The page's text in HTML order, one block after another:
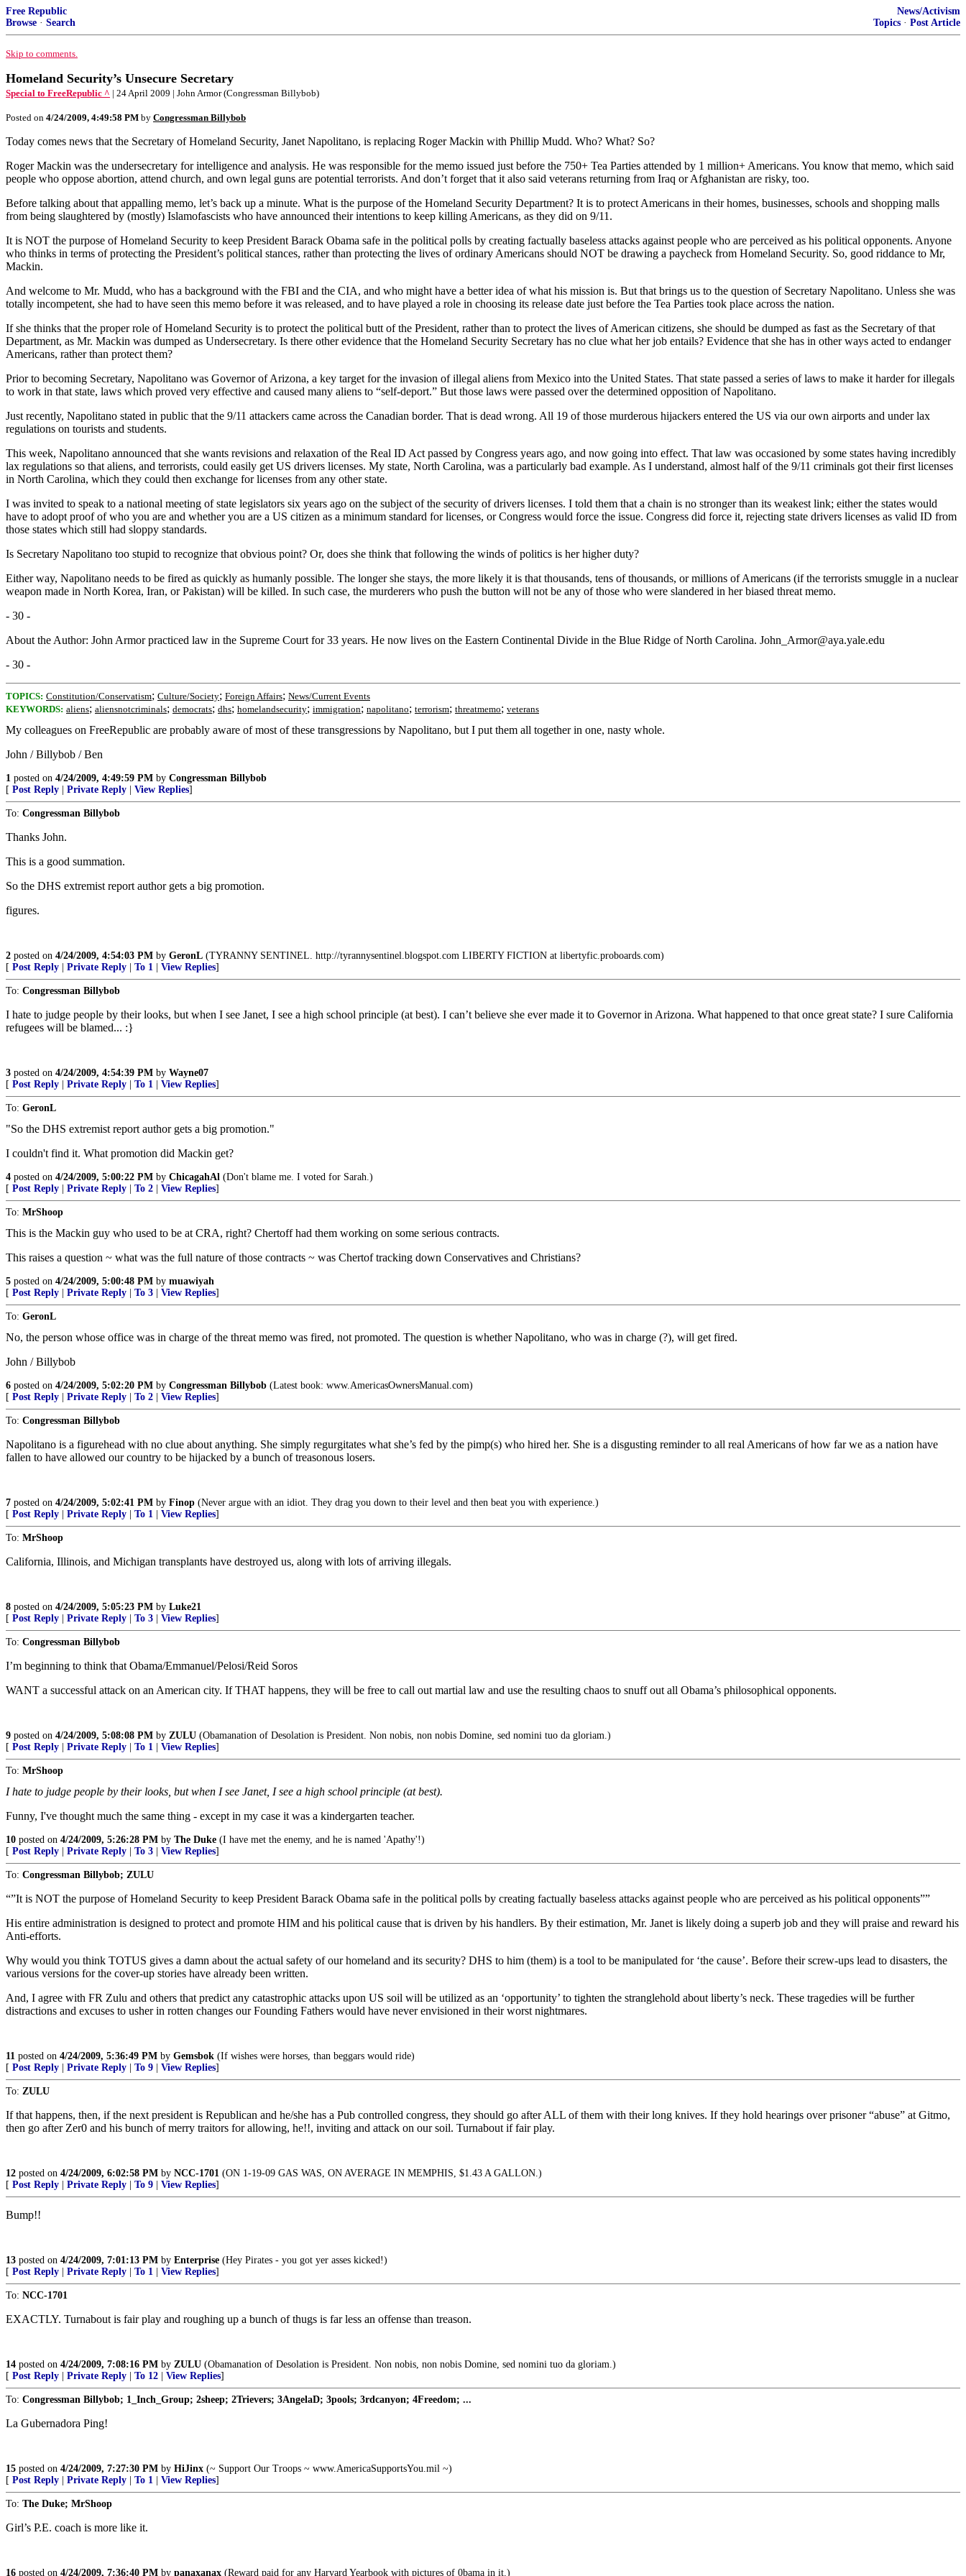
Free Republic
Browse · Search
News/Activism
Topics · Post Article
Skip to comments.
Homeland Security’s Unsecure Secretary
Special to FreeRepublic ^ | 24 April 2009 | John Armor (Congressman Billybob)
Posted on 4/24/2009, 4:49:58 PM by Congressman Billybob
Today comes news that the Secretary of Homeland Security, Janet Napolitano, is replacing Roger Mackin with Phillip Mudd. Who? What? So?
Roger Mackin was the undersecretary for intelligence and analysis. He was responsible for the memo issued just before the 750+ Tea Parties attended by 1 million+ Americans. You know that memo, which said
people who oppose abortion, attend church, and own legal guns are potential terrorists. And don’t forget that it also said veterans returning from Iraq or Afghanistan are risky, too.
Before talking about that appalling memo, let’s back up a minute. What is the purpose of the Homeland Security Department? It is to protect Americans in their homes, businesses, schools and shopping malls
from being slaughtered by (mostly) Islamofascists who have announced their intentions to keep killing Americans, as they did on 9/11.
It is NOT the purpose of Homeland Security to keep President Barack Obama safe in the political polls by creating factually baseless attacks against people who are perceived as his political opponents. Anyone
who thinks in terms of protecting the President’s political stances, rather than protecting the lives of ordinary Americans should NOT be drawing a paycheck from Homeland Security. So, good riddance to Mr,
Mackin.
And welcome to Mr. Mudd, who has a background with the FBI and the CIA, and who might have a better idea of what his mission is. But that brings us to the question of Secretary Napolitano. Unless she was
totally incompetent, she had to have seen this memo before it was released, and to have played a role in choosing its release date just before the Tea Parties took place across the nation.
If she thinks that the proper role of Homeland Security is to protect the political butt of the President, rather than to protect the lives of American citizens, she should be dumped as fast as the Secretary of that
Department, as Mr. Mackin was dumped as Undersecretary. Is there other evidence that the Homeland Security Secretary has no clue what her job entails? Evidence that she has in other ways acted to endanger
Americans, rather than protect them?
Prior to becoming Secretary, Napolitano was Governor of Arizona, a key target for the invasion of illegal aliens from Mexico into the United States. That state passed a series of laws to make it harder for illegals
to work in that state, laws which proved very effective and caused many aliens to “self-deport.” But those laws were passed over the determined opposition of Napolitano.
Just recently, Napolitano stated in public that the 9/11 attackers came across the Canadian border. That is dead wrong. All 19 of those murderous hijackers entered the US via our own airports and under lax
regulations on tourists and students.
This week, Napolitano announced that she wants revisions and relaxation of the Real ID Act passed by Congress years ago, and now going into effect. That law was occasioned by some states having incredibly
lax regulations so that aliens, and terrorists, could easily get US drivers licenses. My state, North Carolina, was a particularly bad example. As I understand, almost half of the 9/11 criminals got their first licenses
in North Carolina, which they could then exchange for licenses from any other state.
I was invited to speak to a national meeting of state legislators six years ago on the subject of the security of drivers licenses. I told them that a chain is no stronger than its weakest link; either the states would
have to adopt proof of who you are and whether you are a US citizen as a minimum standard for licenses, or Congress would force the issue. Congress did force it, rejecting state drivers licenses as valid ID from
those states which still had sloppy standards.
Is Secretary Napolitano too stupid to recognize that obvious point? Or, does she think that following the winds of politics is her higher duty?
Either way, Napolitano needs to be fired as quickly as humanly possible. The longer she stays, the more likely it is that thousands, tens of thousands, or millions of Americans (if the terrorists smuggle in a nuclear
weapon made in North Korea, Iran, or Pakistan) will be killed. In such case, the murderers who push the button will not be any of those who were slandered in her biased threat memo.
- 30 -
About the Author: John Armor practiced law in the Supreme Court for 33 years. He now lives on the Eastern Continental Divide in the Blue Ridge of North Carolina. John_Armor@aya.yale.edu
- 30 -
TOPICS: Constitution/Conservatism; Culture/Society; Foreign Affairs; News/Current Events
KEYWORDS: aliens; aliensnotcriminals; democrats; dhs; homelandsecurity; immigration; napolitano; terrorism; threatmemo; veterans
My colleagues on FreeRepublic are probably aware of most of these transgressions by Napolitano, but I put them all together in one, nasty whole.
John / Billybob / Ben
1 posted on 4/24/2009, 4:49:59 PM by Congressman Billybob
[ Post Reply Private Reply View Replies]
To: Congressman Billybob
Thanks John.
This is a good summation.
So the DHS extremist report author gets a big promotion.
figures.
2 posted on 4/24/2009, 4:54:03 PM by GeronL (TYRANNY SENTINEL. http://tyrannysentinel.blogspot.com LIBERTY FICTION at libertyfic.proboards.com)
[ Post Reply Private Reply To 1 View Replies]
To: Congressman Billybob
I hate to judge people by their looks, but when I see Janet, I see a high school principle (at best). I can’t believe she ever made it to Governor in Arizona. What happened to that once great state? I sure California
refugees will be blamed... :}
3 posted on 4/24/2009, 4:54:39 PM by Wayne07
[ Post Reply Private Reply To 1 View Replies]
To: GeronL
"So the DHS extremist report author gets a big promotion."
I couldn't find it. What promotion did Mackin get?
4 posted on 4/24/2009, 5:00:22 PM by ChicagahAl (Don't blame me. I voted for Sarah.)
[ Post Reply Private Reply To 2 View Replies]
To: MrShoop
This is the Mackin guy who used to be at CRA, right? Chertoff had them working on some serious contracts.
This raises a question ~ what was the full nature of those contracts ~ was Chertof tracking down Conservatives and Christians?
5 posted on 4/24/2009, 5:00:48 PM by muawiyah
[ Post Reply Private Reply To 3 View Replies]
To: GeronL
No, the person whose office was in charge of the threat memo was fired, not promoted. The question is whether Napolitano, who was in charge (?), will get fired.
John / Billybob
6 posted on 4/24/2009, 5:02:20 PM by Congressman Billybob (Latest book: www.AmericasOwnersManual.com)
[ Post Reply Private Reply To 2 View Replies]
To: Congressman Billybob
Napolitano is a figurehead with no clue about anything. She simply regurgitates what she’s fed by the pimp(s) who hired her. She is a disgusting reminder to all real Americans of how far we as a nation have
fallen to have allowed our country to be hijacked by a bunch of treasonous losers.
7 posted on 4/24/2009, 5:02:41 PM by Finop (Never argue with an idiot. They drag you down to their level and then beat you with experience.)
[ Post Reply Private Reply To 1 View Replies]
To: MrShoop
California, Illinois, and Michigan transplants have destroyed us, along with lots of arriving illegals.
8 posted on 4/24/2009, 5:05:23 PM by Luke21
[ Post Reply Private Reply To 3 View Replies]
To: Congressman Billybob
I’m beginning to think that Obama/Emmanuel/Pelosi/Reid Soros
WANT a successful attack on an American city. If THAT happens, they will be free to call out martial law and use the resulting chaos to snuff out all Obama’s philosophical opponents.
9 posted on 4/24/2009, 5:08:08 PM by ZULU (Obamanation of Desolation is President. Non nobis, non nobis Domine, sed nomini tuo da gloriam.)
[ Post Reply Private Reply To 1 View Replies]
To: MrShoop
I hate to judge people by their looks, but when I see Janet, I see a high school principle (at best).
Funny, I've thought much the same thing - except in my case it was a kindergarten teacher.
10 posted on 4/24/2009, 5:26:28 PM by The Duke (I have met the enemy, and he is named 'Apathy'!)
[ Post Reply Private Reply To 3 View Replies]
To: Congressman Billybob; ZULU
“”It is NOT the purpose of Homeland Security to keep President Barack Obama safe in the political polls by creating factually baseless attacks against people who are perceived as his political opponents””
His entire administration is designed to protect and promote HIM and his political cause that is driven by his handlers. By their estimation, Mr. Janet is likely doing a superb job and they will praise and reward his
Anti-efforts.
Why would you think TOTUS gives a damn about the actual safety of our homeland and its security? DHS to him (them) is a tool to be manipulated for ‘the cause’. Before their screw-ups lead to disasters, the
various versions for the cover-up stories have already been written.
And, I agree with FR Zulu and others that predict any catastrophic attacks upon US soil will be utilized as an ‘opportunity’ to tighten the stranglehold about liberty’s neck. These tragedies will be further
distractions and excuses to usher in rotten changes our Founding Fathers would have never envisioned in their worst nightmares.
11 posted on 4/24/2009, 5:36:49 PM by Gemsbok (If wishes were horses, than beggars would ride)
[ Post Reply Private Reply To 9 View Replies]
To: ZULU
If that happens, then, if the next president is Republican and he/she has a Pub controlled congress, they should go after ALL of them with their long knives. If they hold hearings over prisoner “abuse” at Gitmo,
then go after Zer0 and his bunch of merry traitors for allowing, he!!, inviting and attack on our soil. Turnabout if fair play.
12 posted on 4/24/2009, 6:02:58 PM by NCC-1701 (ON 1-19-09 GAS WAS, ON AVERAGE IN MEMPHIS, $1.43 A GALLON.)
[ Post Reply Private Reply To 9 View Replies]
Bump!!
13 posted on 4/24/2009, 7:01:13 PM by Enterprise (Hey Pirates - you got yer asses kicked!)
[ Post Reply Private Reply To 1 View Replies]
To: NCC-1701
EXACTLY. Turnabout is fair play and roughing up a bunch of thugs is far less an offense than treason.
14 posted on 4/24/2009, 7:08:16 PM by ZULU (Obamanation of Desolation is President. Non nobis, non nobis Domine, sed nomini tuo da gloriam.)
[ Post Reply Private Reply To 12 View Replies]
To: Congressman Billybob; 1_Inch_Group; 2sheep; 2Trievers; 3AngelaD; 3pools; 3rdcanyon; 4Freedom; ...
La Gubernadora Ping!
15 posted on 4/24/2009, 7:27:30 PM by HiJinx (~ Support Our Troops ~ www.AmericaSupportsYou.mil ~)
[ Post Reply Private Reply To 1 View Replies]
To: The Duke; MrShoop
Girl’s P.E. coach is more like it.
16 posted on 4/24/2009, 7:36:40 PM by panaxanax (Reward paid for any Harvard Yearbook with pictures of 0bama in it.)